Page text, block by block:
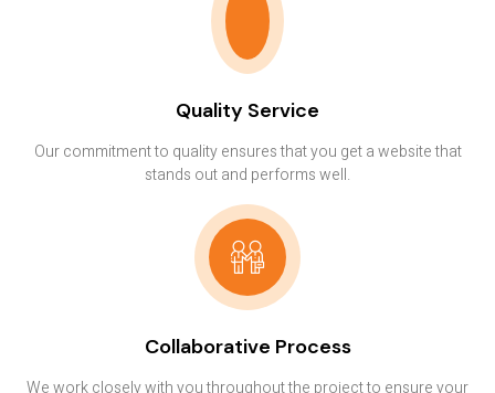
Quality Service
Our commitment to quality ensures that you get a website that
stands out and performs well.
Collaborative Process
We work closely with you throughout the project to ensure your